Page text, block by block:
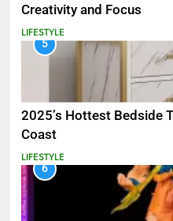
Creativity and Focus
LIFESTYLE
5
2025’s Hottest Bedside
Coast
LIFESTYLE
6